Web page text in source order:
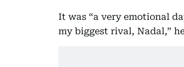
It was “a very emotional
my biggest rival, Nadal,”